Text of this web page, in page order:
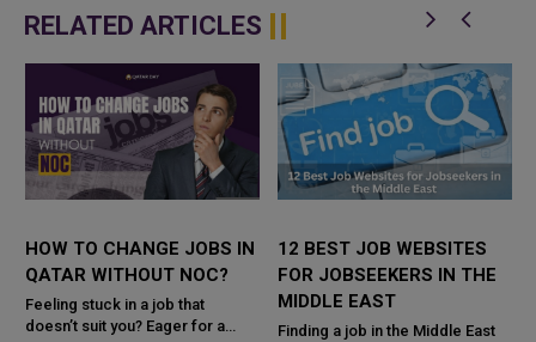
RELATED ARTICLES
HOW TO CHANGE JOBS IN
QATAR WITHOUT NOC?
Feeling stuck in a job that
doesn’t suit you? Eager for a
12 BEST JOB WEBSITES
FOR JOBSEEKERS IN THE
MIDDLE EAST
Finding a job in the Middle East